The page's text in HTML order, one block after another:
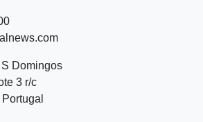
Domingos
3 r/c